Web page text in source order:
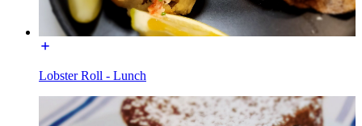
Lobster Roll - Lunch